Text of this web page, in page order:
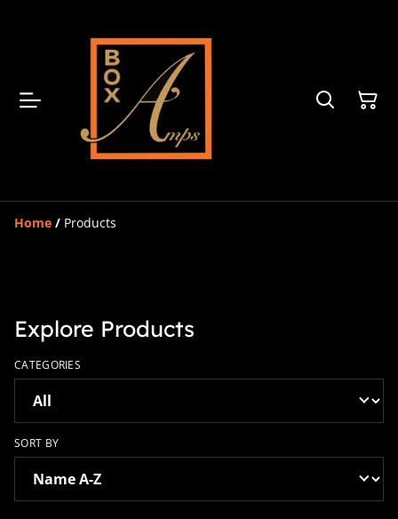
Home / Products
Explore Products
CATEGORIES
SORT BY